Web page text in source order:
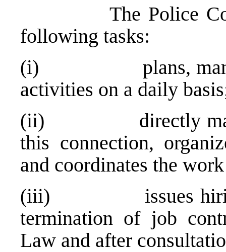
The Police
following tasks:
(i) plans, manages
activities on a daily
(ii) directly
this connection,
and coordinates the
(iii) issues hiring
termination of job
Law and after